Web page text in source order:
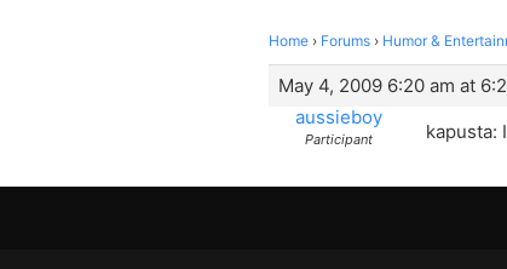
Home › Forums › Humor &
May 4, 2009 6:20 am at
aussieboy
Participant kapusta: